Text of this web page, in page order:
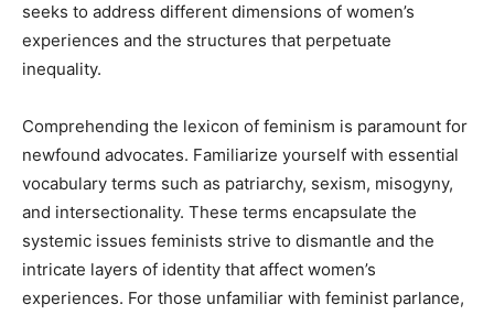
seeks to address different dimensions of women’s
experiences and the structures that perpetuate
inequality.
Comprehending the lexicon of feminism is paramount for
newfound advocates. Familiarize yourself with essential
vocabulary terms such as patriarchy, sexism, misogyny,
and intersectionality. These terms encapsulate the
systemic issues feminists strive to dismantle and the
intricate layers of identity that affect women’s
experiences. For those unfamiliar with feminist parlance,